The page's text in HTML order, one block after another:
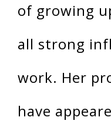
of growing
all strong
work. Her
have